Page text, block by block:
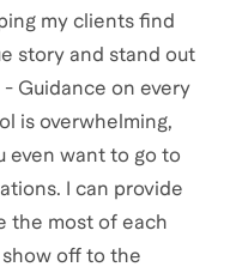
my clients find
story and stand out
Guidance on every
is overwhelming,
even want to go to
I can provide
the most of each
off to the